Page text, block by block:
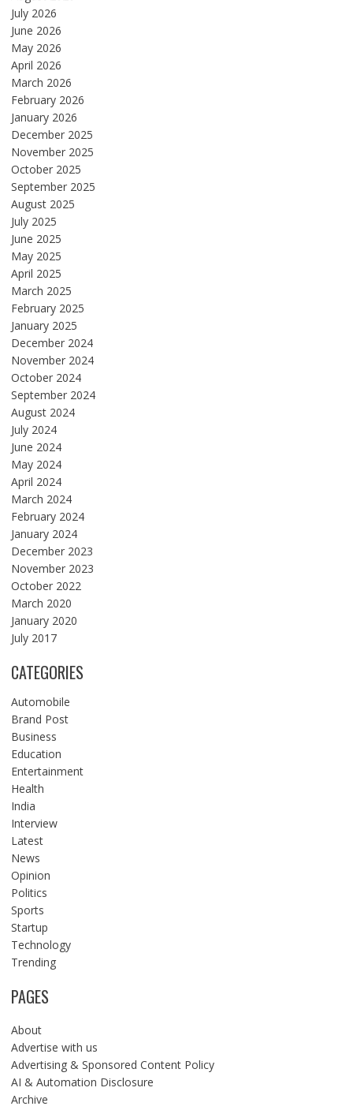
July 2026
June 2026
May 2026
April 2026
March 2026
February 2026
January 2026
December 2025
November 2025
October 2025
September 2025
August 2025
July 2025
June 2025
May 2025
April 2025
March 2025
February 2025
January 2025
December 2024
November 2024
October 2024
September 2024
August 2024
July 2024
June 2024
May 2024
April 2024
March 2024
February 2024
January 2024
December 2023
November 2023
October 2022
March 2020
January 2020
July 2017
CATEGORIES
Automobile
Brand Post
Business
Education
Entertainment
Health
India
Interview
Latest
News
Opinion
Politics
Sports
Startup
Technology
Trending
PAGES
About
Advertise with us
Advertising & Sponsored Content Policy
AI & Automation Disclosure
Archive